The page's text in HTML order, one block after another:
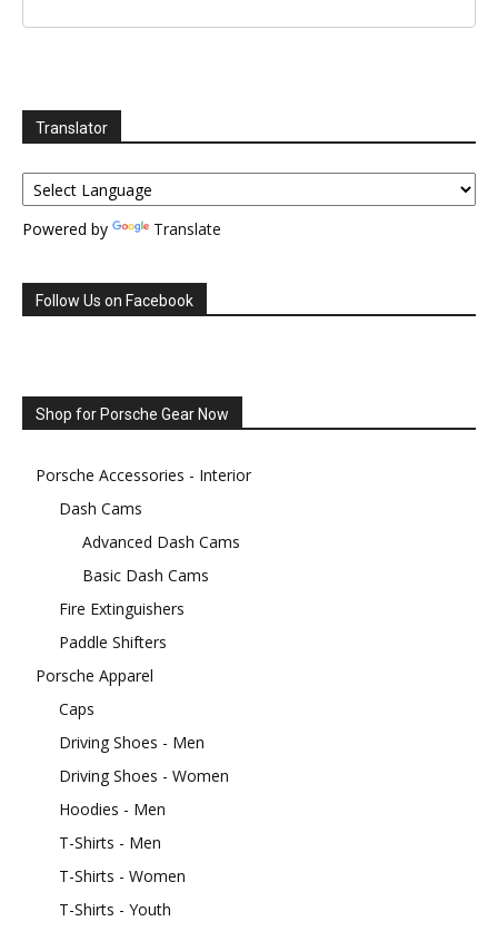
Translator
Powered by Translate
Follow Us on Facebook
Shop for Porsche Gear Now
Porsche Accessories - Interior
Dash Cams
Advanced Dash Cams
Basic Dash Cams
Fire Extinguishers
Paddle Shifters
Porsche Apparel
Caps
Driving Shoes - Men
Driving Shoes - Women
Hoodies - Men
T-Shirts - Men
T-Shirts - Women
T-Shirts - Youth